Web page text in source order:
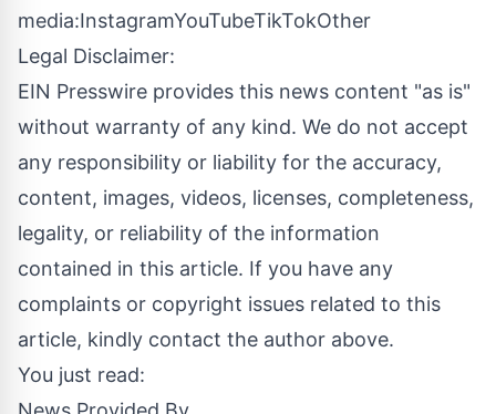
media:InstagramYouTubeTikTokOther
Legal Disclaimer:
EIN Presswire provides this news content "as is"
without warranty of any kind. We do not accept
any responsibility or liability for the accuracy,
content, images, videos, licenses, completeness,
legality, or reliability of the information
contained in this article. If you have any
complaints or copyright issues related to this
article, kindly contact the author above.
You just read: